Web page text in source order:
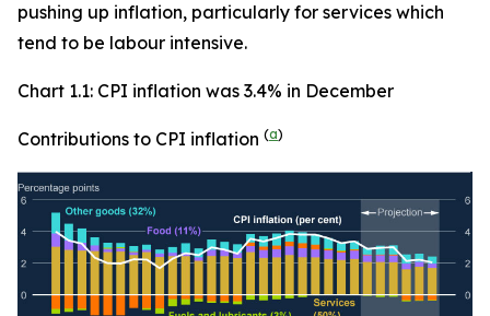
pushing up inflation, particularly for services which
tend to be labour intensive.
Chart 1.1: CPI inflation was 3.4% in December
Contributions to CPI inflation (a)